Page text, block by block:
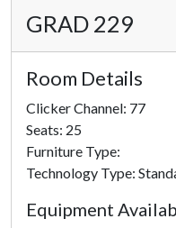
GRAD 229
Room Details
Clicker Channel: 77
Seats: 25
Furniture Type:
Technology Type:
Equipment